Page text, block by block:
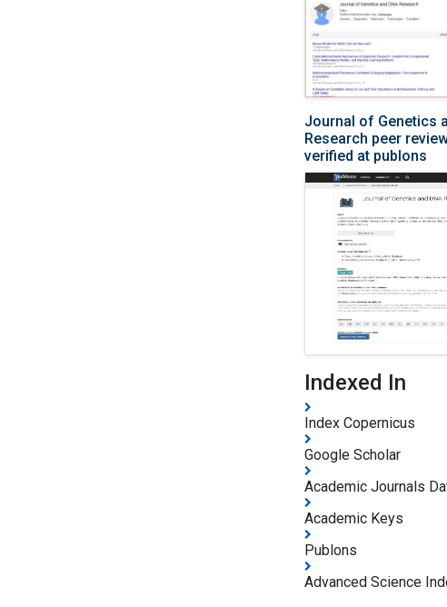
Journal of Genetics
Research peer
verified at publons
Indexed In
Index Copernicus
Google Scholar
Academic Journals
Academic Keys
Publons
Advanced Science